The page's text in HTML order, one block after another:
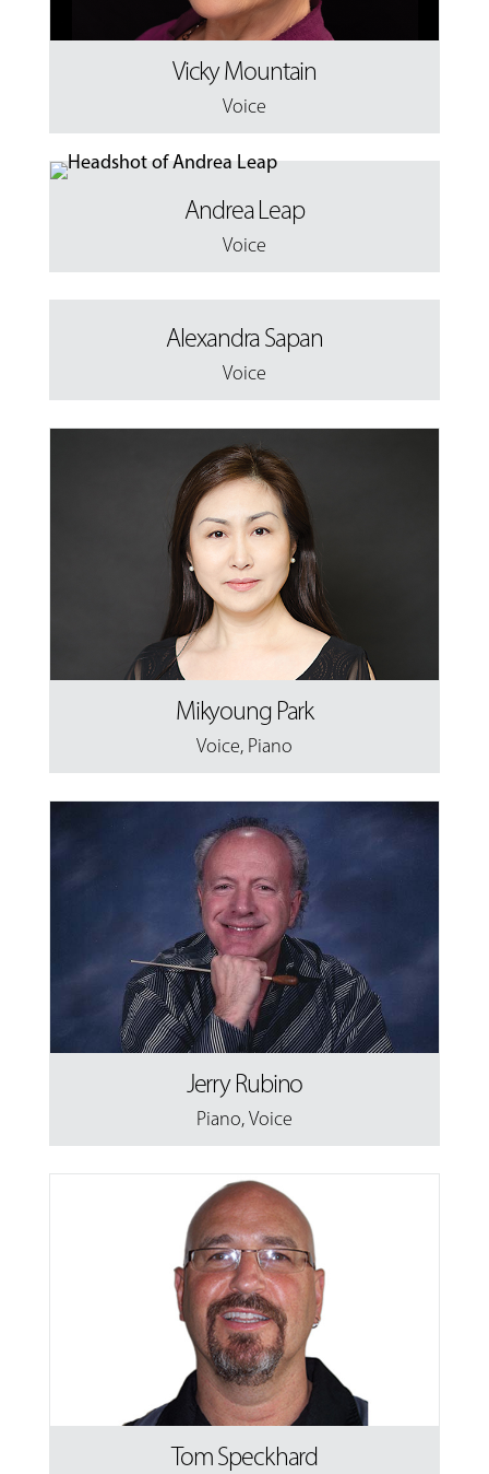
Vicky Mountain
Voice
Andrea Leap
Voice
Alexandra Sapan
Voice
Mikyoung Park
Voice, Piano
Jerry Rubino
Piano,Voice
Tom Speckhard